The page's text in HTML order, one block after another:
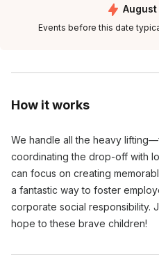
How it works
We handle all the heavy
coordinating the drop-off with
can focus on creating
a fantastic way to foster
corporate social responsibility.
hope to these brave children!
Events before this date